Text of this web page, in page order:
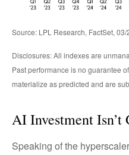
Source: LPL Research, FactSet, 03/
Disclosures: All indexes are
Past performance is no guarantee
materialize as predicted and are
AI Investment Isn’t
Speaking of the